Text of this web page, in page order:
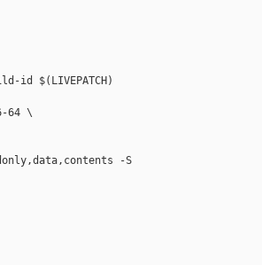
id $(LIVEPATCH)
64 \
-S